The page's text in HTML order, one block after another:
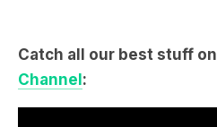
Catch all our best stuff on
Channel :